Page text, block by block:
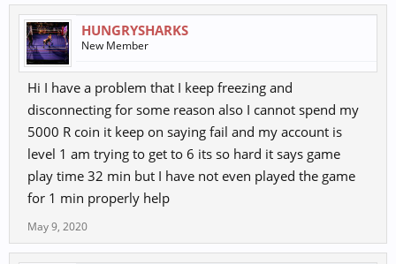
HUNGRYSHARKS
New Member
Hi I have a problem that I keep freezing and
disconnecting for some reason also I cannot spend my
5000 R coin it keep on saying fail and my account is
level 1 am trying to get to 6 its so hard it says game
play time 32 min but I have not even played the game
for 1 min properly help
May 9, 2020